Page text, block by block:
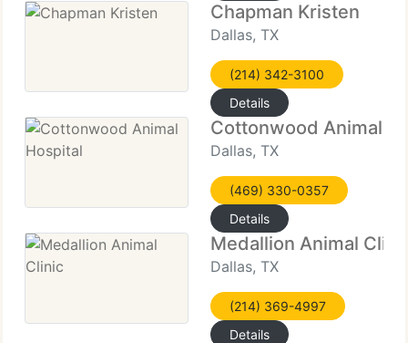
Chapman Kristen
Dallas, TX
(214) 342-3100
Details
Cottonwood Animal
Dallas, TX
(469) 330-0357
Details
Medallion Animal
Dallas, TX
(214) 369-4997
Details